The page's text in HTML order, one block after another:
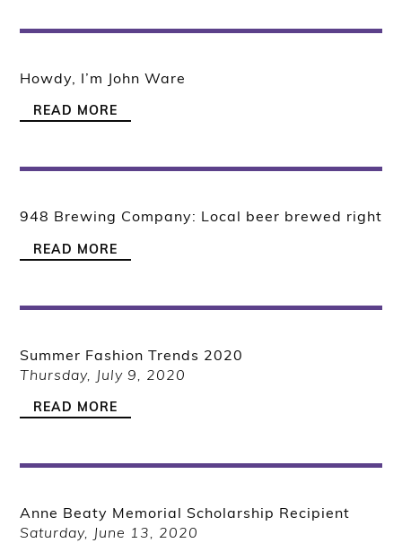
Howdy, I’m John Ware
READ MORE
948 Brewing Company: Local beer brewed right
READ MORE
Summer Fashion Trends 2020
Thursday, July 9, 2020
READ MORE
Anne Beaty Memorial Scholarship Recipient
Saturday, June 13, 2020